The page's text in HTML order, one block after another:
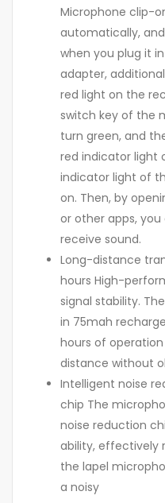
Microphone clip-
automatically,
when you plug it
adapter,
red light on the
switch key of the
turn green, and
red indicator light
indicator light of
on. Then, by
or other apps,
receive sound.
Long-distance
hours High-
signal stability.
in 75mah
hours of
distance without
Intelligent noise
chip The
noise reduction
ability, effectively
the lapel
a noisy